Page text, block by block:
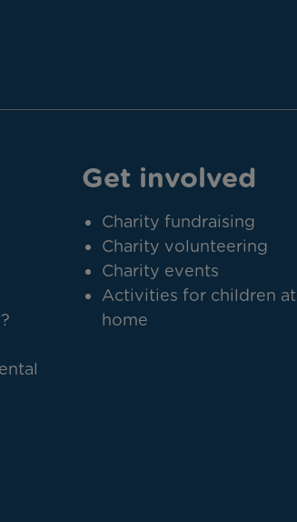
Get involved
Charity fundraising
Charity volunteering
Charity events
Activities for children at
home